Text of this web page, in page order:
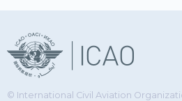
© International Civil Aviation